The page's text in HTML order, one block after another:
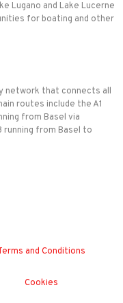
Lugano and Lake Lucerne
for boating and other
network that connects all
routes include the A1
from Basel via
running from Basel to
and Conditions
Cookies